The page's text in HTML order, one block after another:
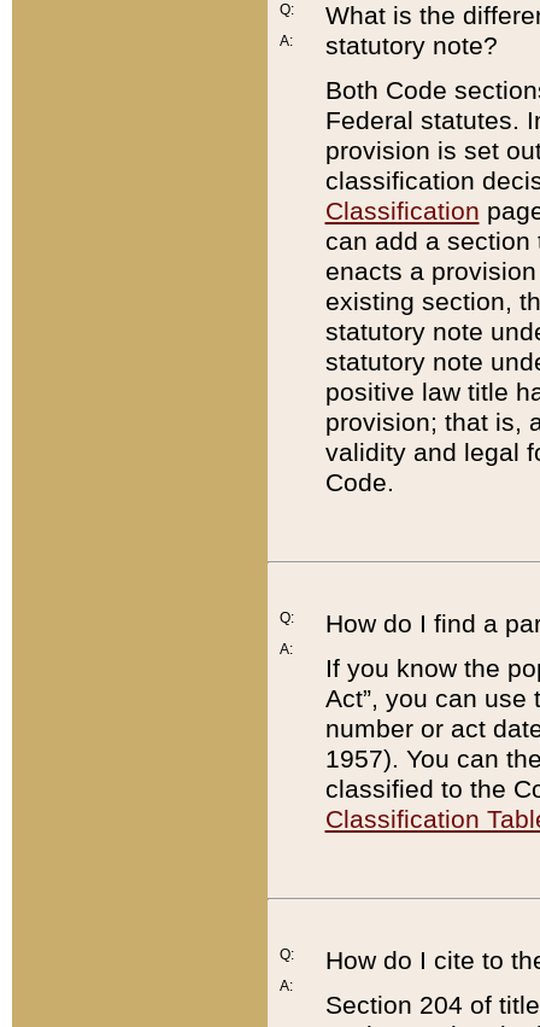
Q:
A:
What is the
statutory note?
Both Code
Federal statutes.
provision is set
classification
Classification
can add a
enacts a
existing section,
statutory note
statutory note
positive law title
provision; that is,
validity and legal
Code.
Q:
A:
How do I find a
If you know the
Act”, you can use
number or act
1957). You can
classified to the
Classification
Q:
A:
How do I cite to
Section 204 of